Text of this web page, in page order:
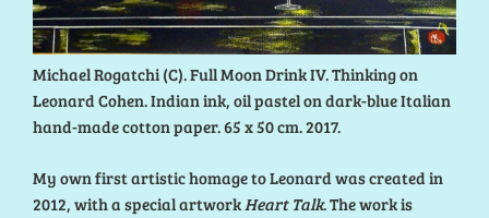
Michael Rogatchi (C). Full Moon Drink IV. Thinking on
Leonard Cohen. Indian ink, oil pastel on dark-blue Italian
hand-made cotton paper. 65 x 50 cm. 2017.
My own first artistic homage to Leonard was created in
2012, with a special artwork Heart Talk. The work is